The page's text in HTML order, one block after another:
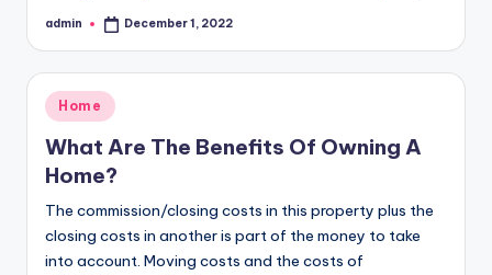
Posted
admin December 1, 2022
Posted
in
Home
What Are The Benefits Of Owning A
Home?
The commission/closing costs in this property plus the
closing costs in another is part of the money to take
into account. Moving costs and the costs of